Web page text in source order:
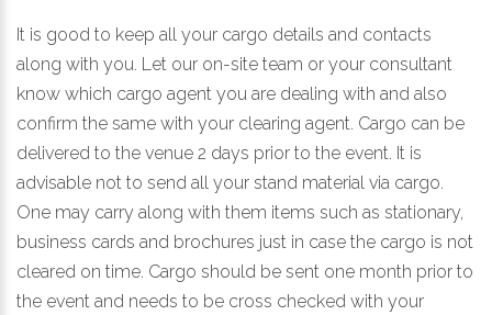
It is good to keep all your cargo details and contacts
along with you. Let our on-site team or your consultant
know which cargo agent you are dealing with and also
confirm the same with your clearing agent. Cargo can be
delivered to the venue 2 days prior to the event. It is
advisable not to send all your stand material via cargo.
One may carry along with them items such as stationary,
business cards and brochures just in case the cargo is not
cleared on time. Cargo should be sent one month prior to
the event and needs to be cross checked with your